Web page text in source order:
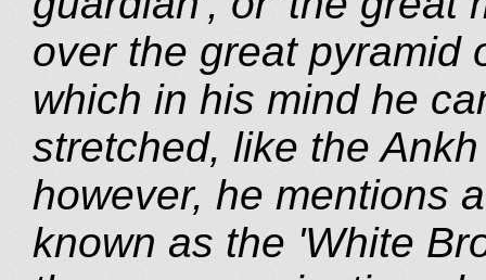
over the great pyramid
which in his mind he
stretched, like the
however, he mentions
known as the 'White